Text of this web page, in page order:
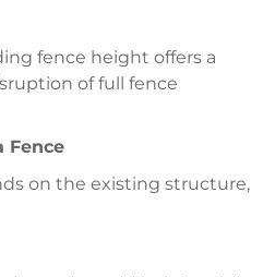
fence height offers a
of full fence
Fence
on the existing structure,